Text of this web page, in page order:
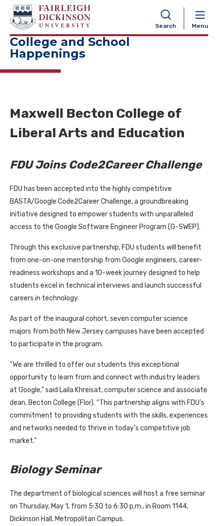
Search Menu
NAVIGATION
College and School
Happenings
Maxwell Becton College of
Liberal Arts and Education
FDU Joins Code2Career Challenge
FDU has been accepted into the highly competitive
BASTA/Google Code2Career Challenge, a groundbreaking
initiative designed to empower students with unparalleled
access to the Google Software Engineer Program (G-SWEP).
Through this exclusive partnership, FDU students will benefit
from one-on-one mentorship from Google engineers, career-
readiness workshops and a 10-week journey designed to help
students excel in technical interviews and launch successful
careers in technology.
As part of the inaugural cohort, seven computer science
majors from both New Jersey campuses have been accepted
to participate in the program.
“We are thrilled to offer our students this exceptional
opportunity to learn from and connect with industry leaders
at Google,” said Laila Khreisat, computer science and associate
dean, Becton College (Flor). “This partnership aligns with FDU’s
commitment to providing students with the skills, experiences
and networks needed to thrive in today’s competitive job
market.”
Biology Seminar
The department of biological sciences will host a free seminar
on Thursday, May 1, from 5:30 to 6:30 p.m., in Room 1144,
Dickinson Hall, Metropolitan Campus.